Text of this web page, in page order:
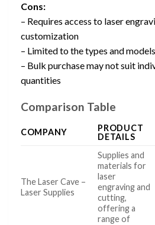
Cons:
– Requires access to laser
customization
– Limited to the types and
– Bulk purchase may not suit
quantities
Comparison Table
COMPANY
PRODUCT
DETAILS
The Laser Cave –
Laser Supplies
Supplies and
materials for
laser
engraving and
cutting,
offering a
range of